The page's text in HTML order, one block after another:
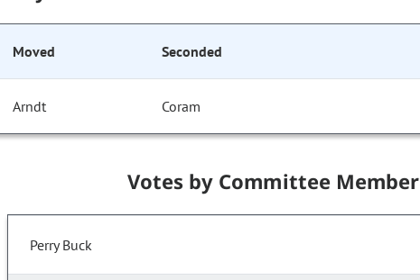
Moved Seconded
Arndt Coram
Votes by Committee Member
Perry Buck